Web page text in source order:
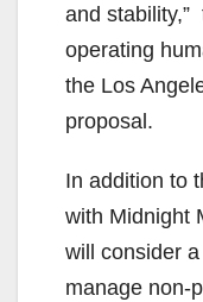
and stability,”
operating
the Los
proposal.
In addition to
with Midnight
will consider
manage non-